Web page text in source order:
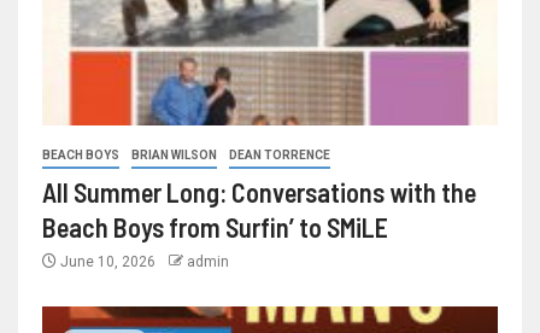
BEACH BOYS BRIAN WILSON DEAN TORRENCE
All Summer Long: Conversations with the
Beach Boys from Surfin’ to SMiLE
June 10, 2026 admin